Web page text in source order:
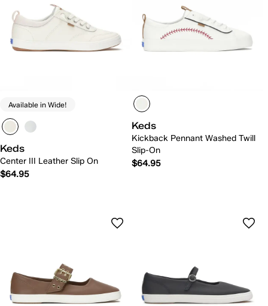
Available in Wide!
Keds
Center III Leather Slip On
$64.95
Keds
Kickback Pennant Washed Twill
Slip-On
$64.95